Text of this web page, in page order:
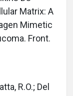
Matrix: A
Mimetic
Front.
R.O.; Del